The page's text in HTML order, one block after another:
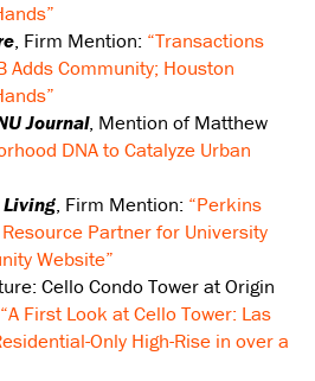
, Firm Mention: “Transactions
Adds Community; Houston
Journal, Mention of Matthew
DNA to Catalyze Urban
, Firm Mention: “Perkins
Partner for University
Website”
Cello Condo Tower at Origin
“A First Look at Cello Tower: Las
Only High-Rise in over a